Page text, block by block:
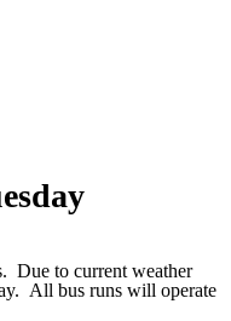
Due to current weather
All bus runs will operate